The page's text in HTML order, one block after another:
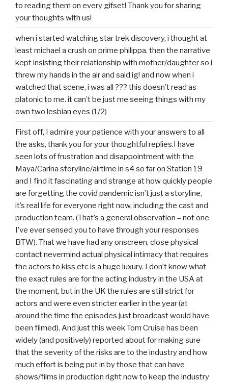
to reading them on every gifset! Thank you for sharing
your thoughts with us!
when i started watching star trek discovery, i thought at
least michael a crush on prime philippa. then the narrative
kept insisting their relationship with mother/daughter so i
threw my hands in the air and said ig! and now when i
watched that scene, i was all ??? this doesn’t read as
platonic to me. it can’t be just me seeing things with my
own two lesbian eyes (1/2)
First off, I admire your patience with your answers to all
the asks, thank you for your thoughtful replies.I have
seen lots of frustration and disappointment with the
Maya/Carina storyline/airtime in s4 so far on Station 19
and I find it fascinating and strange at how quickly people
are forgetting the covid pandemic isn’t just a storyline,
it’s real life for everyone right now, including the cast and
production team. (That’s a general observation – not one
I’ve ever sensed you to have through your responses
BTW). That we have had any onscreen, close physical
contact nevermind actual physical intimacy that requires
the actors to kiss etc is a huge luxury. I don’t know what
the exact rules are for the acting industry in the USA at
the moment, but in the UK the rules are still strict for
actors and were even stricter earlier in the year (at
around the time the episodes just broadcast would have
been filmed). And just this week Tom Cruise has been
widely (and positively) reported about for making sure
that the severity of the risks are to the industry and how
much effort is being put in by those that can have
shows/films in production right now to keep the industry